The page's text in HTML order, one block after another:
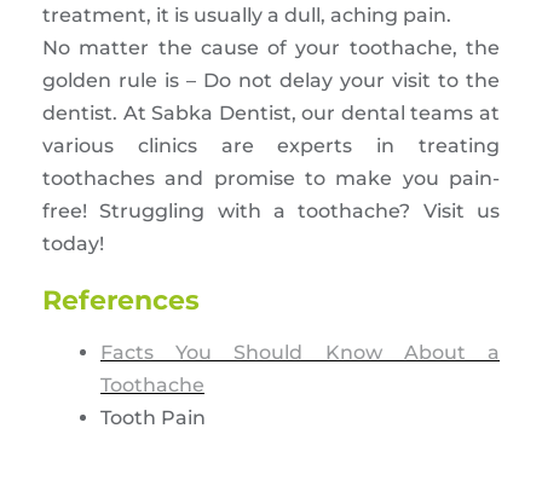
treatment, it is usually a dull, aching pain.
No matter the cause of your toothache, the
golden rule is – Do not delay your visit to the
dentist. At Sabka Dentist, our dental teams at
various clinics are experts in treating
toothaches and promise to make you pain-
free! Struggling with a toothache? Visit us
today!
References
Facts You Should Know About a
Toothache
Tooth Pain